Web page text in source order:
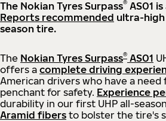
The Nokian Tyres Surpass® AS01 is
Reports recommended ultra-
season tire.
The Nokian Tyres Surpass® AS01
offers a complete driving
American drivers who have a need
penchant for safety. Experience
durability in our first UHP all-
Aramid fibers to bolster the tire's